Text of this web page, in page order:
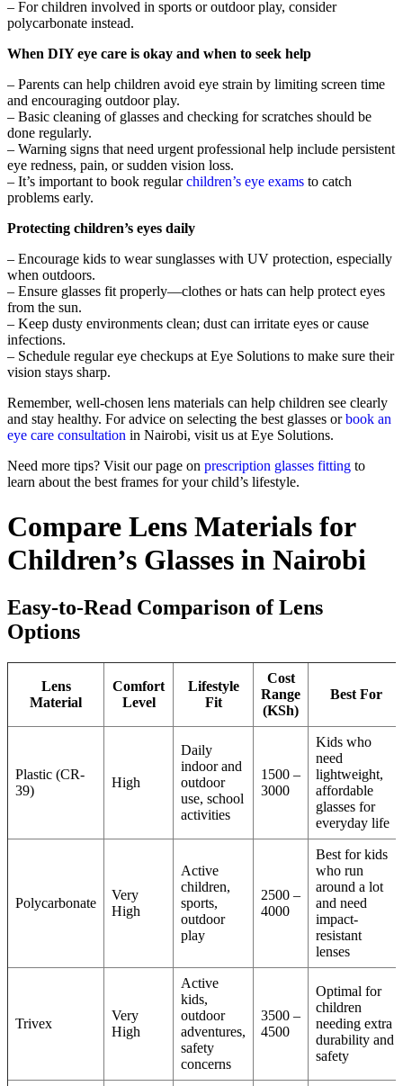
– For children involved in sports or outdoor play, consider
polycarbonate instead.
When DIY eye care is okay and when to seek help
– Parents can help children avoid eye strain by limiting screen time
and encouraging outdoor play.
– Basic cleaning of glasses and checking for scratches should be
done regularly.
– Warning signs that need urgent professional help include persistent
eye redness, pain, or sudden vision loss.
– It’s important to book regularchildren’s eye exams to catch
problems early.
Protecting children’s eyes daily
– Encourage kids to wear sunglasses with UV protection, especially
when outdoors.
– Ensure glasses fit properly—clothes or hats can help protect eyes
from the sun.
– Keep dusty environments clean; dust can irritate eyes or cause
infections.
– Schedule regular eye checkups at Eye Solutions to make sure their
vision stays sharp.
Remember, well-chosen lens materials can help children see clearly
and stay healthy. For advice on selecting the best glasses orbook an
eye care consultation in Nairobi, visit us at Eye Solutions.
Need more tips? Visit our page on prescription glasses fitting to
learn about the best frames for your child’s lifestyle.
Compare Lens Materials for
Children’s Glasses in Nairobi
Easy-to-Read Comparison of Lens
Options
Lens
Material
Comfort
Level
Lifestyle
Fit
Cost
Range
(KSh)
Best For
Plastic (CR-
39)
High
Daily
indoor and
outdoor
use, school
activities
1500 –
3000
Kids who
need
lightweight,
affordable
glasses for
everyday life
Polycarbonate
Very
High
Active
children,
sports,
outdoor
play
2500 –
4000
Best for kids
who run
around a lot
and need
impact-
resistant
lenses
Trivex
Very
High
Active
kids,
outdoor
adventures,
safety
concerns
3500 –
4500
Optimal for
children
needing extra
durability and
safety